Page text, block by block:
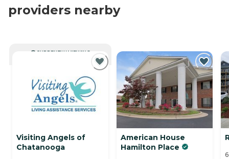
providers nearby
CURRENTLY VIEWING
Visiting Angels of
Chatanooga
American House
Hamilton Place